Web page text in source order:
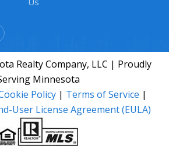
Realty Company, LLC | Proudly
Minnesota
Policy | Terms of Service |
User License Agreement (EULA)